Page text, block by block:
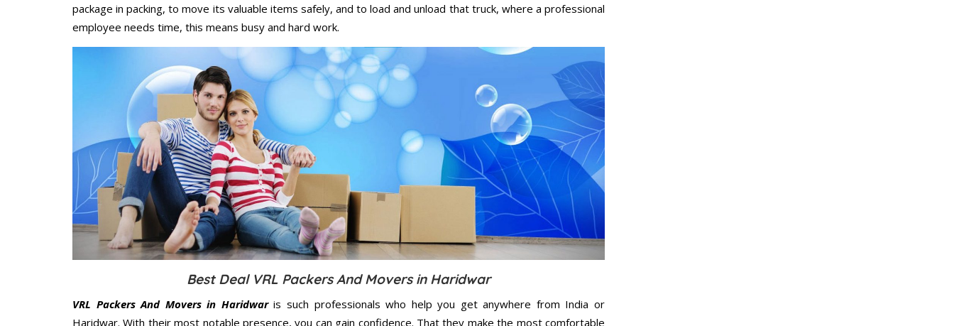
package in packing, to move its valuable items safely, and to load and unload that truck, where a professional
employee needs time, this means busy and hard work.
Best Deal VRL Packers And Movers in Haridwar
VRL Packers And Movers in Haridwaris such professionals who help you get anywhere from India or
Haridwar. With their most notable presence, you can gain confidence. That they make the most comfortable